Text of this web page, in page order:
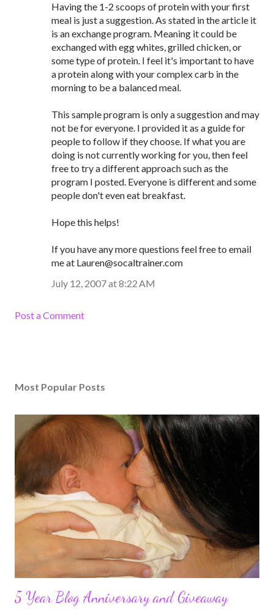
Having the 1-2 scoops of protein with your first
meal is just a suggestion. As stated in the article it
is an exchange program. Meaning it could be
exchanged with egg whites, grilled chicken, or
some type of protein. I feel it's important to have
a protein along with your complex carb in the
morning to be a balanced meal.
This sample program is only a suggestion and may
not be for everyone. I provided it as a guide for
people to follow if they choose. If what you are
doing is not currently working for you, then feel
free to try a different approach such as the
program I posted. Everyone is different and some
people don't even eat breakfast.
Hope this helps!
If you have any more questions feel free to email
me at Lauren@socaltrainer.com
July 12, 2007 at 8:22 AM
Post a Comment
Most Popular Posts
5 Year Blog Anniversary and Giveaway